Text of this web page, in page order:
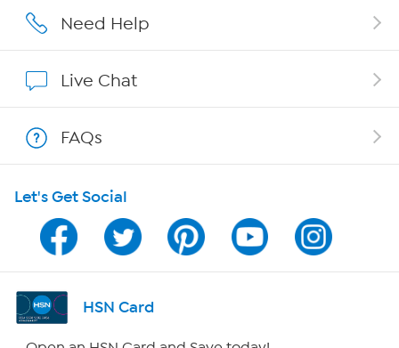
Careers
Show Hosts
Shop With HSN
HSN on Mobile
Program Guide
Channel Finder
Need Help
Live Chat
FAQs
Let's Get Social
HSN Card